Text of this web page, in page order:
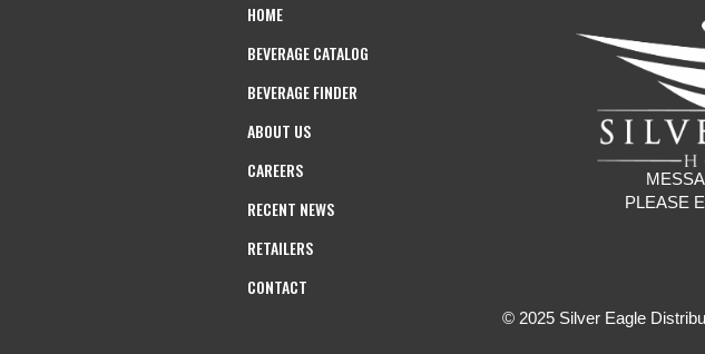
HOME
BEVERAGE CATALOG
BEVERAGE FINDER
ABOUT US
CAREERS
RECENT NEWS
RETAILERS
CONTACT
PLEASE
© 2025 Silver Eagle